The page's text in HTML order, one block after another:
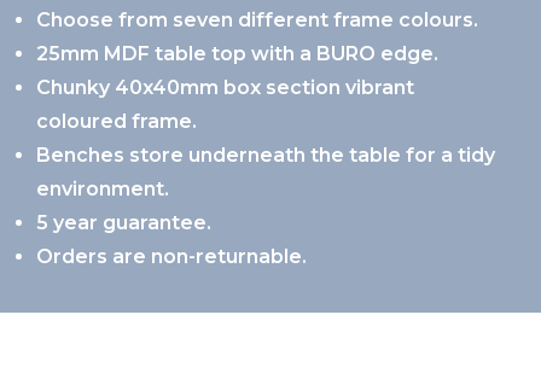
Choose from seven different frame colours.
25mm MDF table top with a BURO edge.
Chunky 40x40mm box section vibrant
coloured frame.
Benches store underneath the table for a tidy
environment.
5 year guarantee.
Orders are non-returnable.